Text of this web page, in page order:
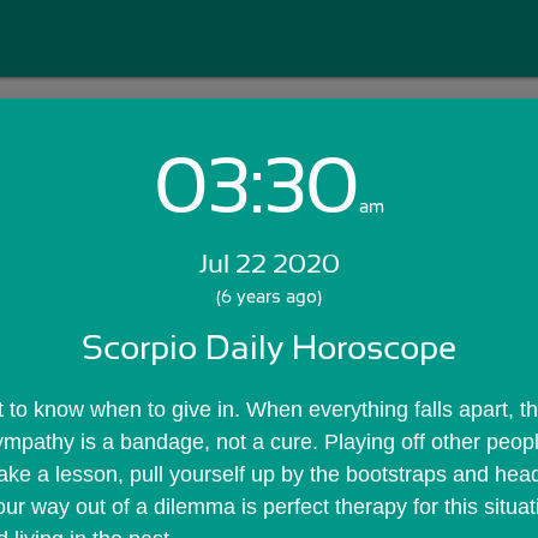
Login with Email:
Skip Sign In >>
03:30am
Jul 22 2020
(6 years ago)
Scorpio Daily Horoscope
to know when to give in. When everything falls apart,
is a bandage, not a cure. Playing off other
a lesson, pull yourself up by the bootstraps and
way out of a dilemma is perfect therapy for this